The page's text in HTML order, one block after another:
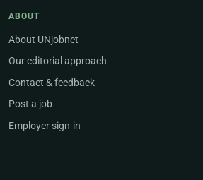
ABOUT
About UNjobnet
Our editorial approach
Contact & feedback
Post a job
Employer sign-in